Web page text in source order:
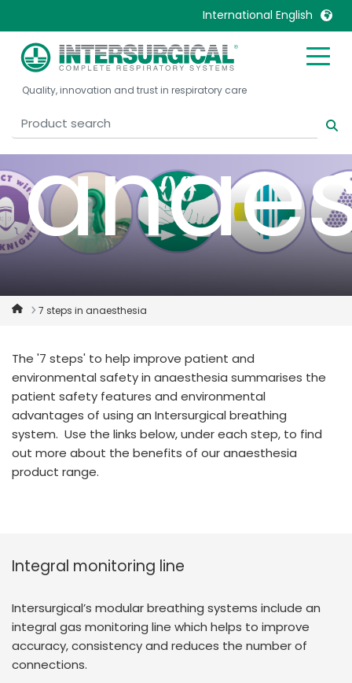
International English
United Kingdom
United States
Belgique, Français
Canada, English
Canada, Français
Denmark
España
France
Malaysia
Mexico
Nederlands
Norway
International English
Quality, innovation and trust in respiratory care
7 steps in anaesthesia
The '7 steps' to help improve patient and
environmental safety in anaesthesia summarises the
patient safety features and environmental
advantages of using an Intersurgical breathing
system. Use the links below, under each step, to find
out more about the benefits of our anaesthesia
product range.
Integral monitoring line
Intersurgical’s modular breathing systems include an
integral gas monitoring line which helps to improve
accuracy, consistency and reduces the number of
connections.